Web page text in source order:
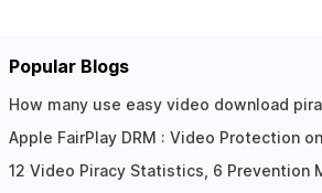
Popular Blogs
How many use easy video download
Apple FairPlay DRM : Video Protection
12 Video Piracy Statistics, 6 Prevention